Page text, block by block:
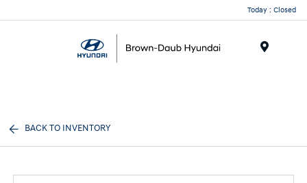
Today : Closed
BACK TO INVENTORY